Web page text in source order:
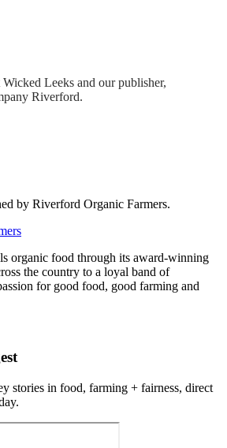
Leeks and our publisher,
Riverford.
by Riverford Organic Farmers.
organic food through its award-winning
the country to a loyal band of
for good food, good farming and
stories in food, farming + fairness, direct